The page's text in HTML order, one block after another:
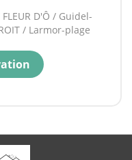
FLEUR D'Ô / Guidel-
/ Larmor-plage